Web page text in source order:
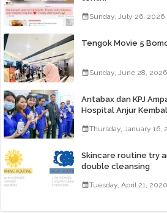
Sunday, July 26, 2026
Tengok Movie 5
Sunday, June 28, 2026
Antabax dan KPJ
Hospital Anjur
Thursday, January 16,
Skincare routine try
double cleansing
Tuesday, April 21, 2020